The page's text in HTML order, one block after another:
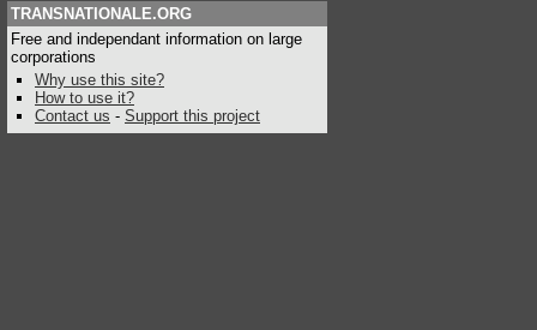
TRANSNATIONALE.ORG
Free and independant information on large
corporations
Why use this site?
How to use it?
Contact us - Support this project